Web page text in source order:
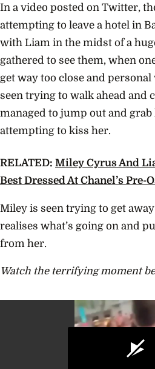
In a video posted on Twitter,
attempting to leave a hotel in
with Liam in the midst of a
gathered to see them, when
get way too close and
seen trying to walk ahead and
managed to jump out and
attempting to kiss her.
RELATED: Miley Cyrus And
Best Dressed At Chanel’s Pre-
Miley is seen trying to get
realises what’s going on and
from her.
Watch the terrifying moment